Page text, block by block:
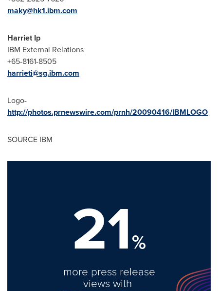
maky@hk1.ibm.com
Harriet Ip
IBM External Relations
+65-8161-8505
harrieti@sg.ibm.com
Logo-
http://photos.prnewswire.com/prnh/20090416/IBMLOGO
SOURCE IBM
21%
more press release
views with